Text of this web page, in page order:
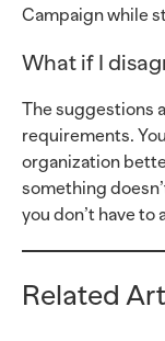
Campaign while
What if I
The suggestions
requirements.
organization
something
you don’t have to
Related